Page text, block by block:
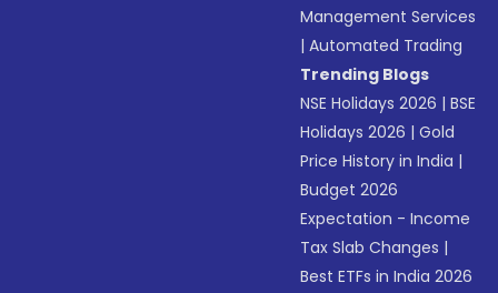
Management Services
|Automated Trading
Trending Blogs
NSE Holidays 2026 |BSE
Holidays 2026 |Gold
Price History in India |
Budget 2026
Expectation - Income
Tax Slab Changes |
Best ETFs in India 2026